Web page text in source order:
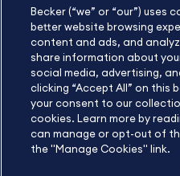
International
Contact Us
Sitemap
Copyright
©2026 Becker Professional Education. All
Becker (“we” or “our”) uses
better website browsing
content and ads, and
share information about
social media, advertising,
clicking “Accept All” on this
your consent to our
cookies. Learn more by
can manage or opt-out of
the "Manage Cookies" link.